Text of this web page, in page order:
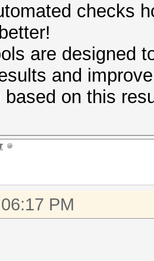
checks
are designed
and
based on this
PM